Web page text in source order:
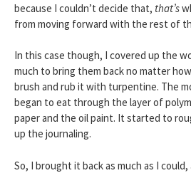
because I couldn’t decide that, that’s
from moving forward with the rest of
In this case though, I covered up the
much to bring them back no matter
brush and rub it with turpentine. The
began to eat through the layer of
paper and the oil paint. It started to
up the journaling.
So, I brought it back as much as I